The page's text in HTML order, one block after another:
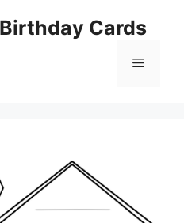
Cards
Menu